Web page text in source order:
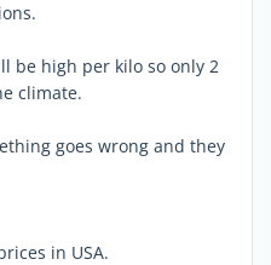
be high per kilo so only 2
climate.
goes wrong and they
in USA.